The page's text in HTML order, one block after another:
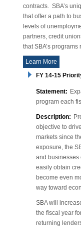
contracts. SBA’s
that offer a path to
levels of
partners, credit
that SBA’s
Learn More
FY 14-15
Statement:
program each
Description:
objective to
markets since
exposure, the
and businesses
easily obtain
become even
way toward
SBA will
the fiscal year
returning